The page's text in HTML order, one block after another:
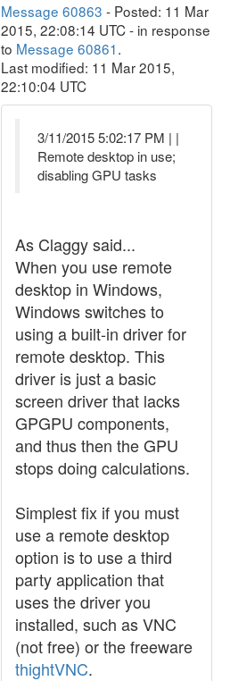
Message 60863 - Posted: 11 Mar
2015, 22:08:14 UTC - in response
to Message 60861.
Last modified: 11 Mar 2015,
22:10:04 UTC
3/11/2015 5:02:17 PM | |
Remote desktop in use;
disabling GPU tasks
As Claggy said...
When you use remote
desktop in Windows,
Windows switches to
using a built-in driver for
remote desktop. This
driver is just a basic
screen driver that lacks
GPGPU components,
and thus then the GPU
stops doing calculations.
Simplest fix if you must
use a remote desktop
option is to use a third
party application that
uses the driver you
installed, such as VNC
(not free) or the freeware
thightVNC.